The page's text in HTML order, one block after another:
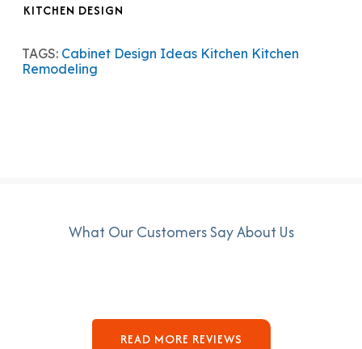
KITCHEN DESIGN
TAGS: Cabinet Design Ideas Kitchen Kitchen
Remodeling
What Our Customers Say About Us
READ MORE REVIEWS